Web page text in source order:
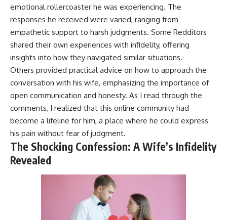
emotional rollercoaster he was experiencing. The
responses he received were varied, ranging from
empathetic support to harsh judgments. Some Redditors
shared their own experiences with infidelity, offering
insights into how they navigated similar situations.
Others provided practical advice on how to approach the
conversation with his wife, emphasizing the importance of
open communication and honesty. As I read through the
comments, I realized that this online community had
become a lifeline for him, a place where he could express
his pain without fear of judgment.
The Shocking Confession: A Wife’s Infidelity
Revealed